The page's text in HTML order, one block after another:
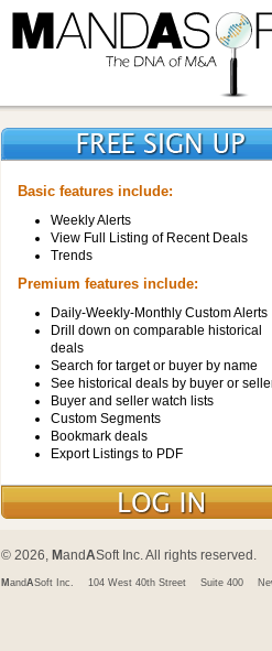
Basic features include:
Weekly Alerts
View Full Listing of Recent Deals
Trends
Premium features include:
Daily-Weekly-Monthly Custom Alerts
Drill down on comparable historical
deals
Search for target or buyer by name
See historical deals by buyer or
Buyer and seller watch lists
Custom Segments
Bookmark deals
Export Listings to PDF
© 2026, MandASoft Inc. All rights reserved.
M andASoft Inc. 104 West 40th Street Suite 400